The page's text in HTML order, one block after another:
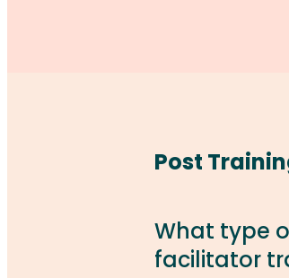
Post
What type
facilitator